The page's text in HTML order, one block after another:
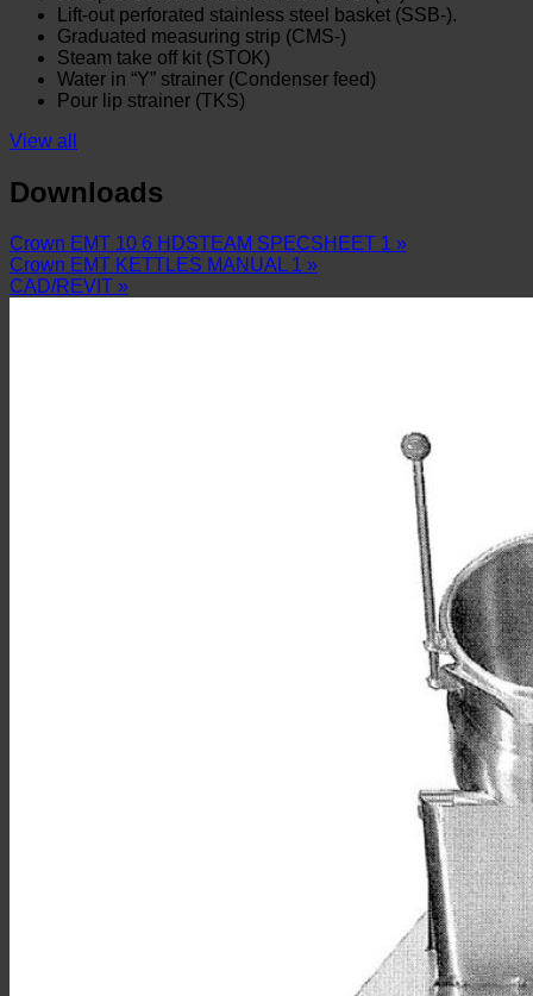
Lift-out perforated stainless steel basket (SSB-).
Graduated measuring strip (CMS-)
Steam take off kit (STOK)
Water in “Y” strainer (Condenser feed)
Pour lip strainer (TKS)
View all
Downloads
Crown EMT 10 6 HDSTEAM SPECSHEET 1 »
Crown EMT KETTLES MANUAL 1 »
CAD/REVIT »